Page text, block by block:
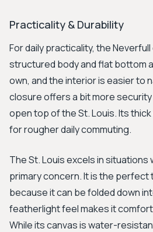
Practicality & Durability
For daily practicality, the
structured body and flat bottom
own, and the interior is easier to
closure offers a bit more
open top of the St. Louis. Its
for rougher daily commuting.
The St. Louis excels in situations
primary concern. It is the perfect
because it can be folded down
featherlight feel makes it
While its canvas is water-